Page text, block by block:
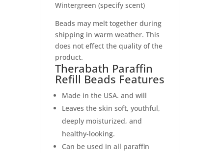
Wintergreen (specify scent)
Beads may melt together during
shipping in warm weather. This
does not effect the quality of the
product.
Therabath Paraffin
Refill Beads Features
Made in the USA. and will
Leaves the skin soft, youthful,
deeply moisturized, and
healthy-looking.
Can be used in all paraffin